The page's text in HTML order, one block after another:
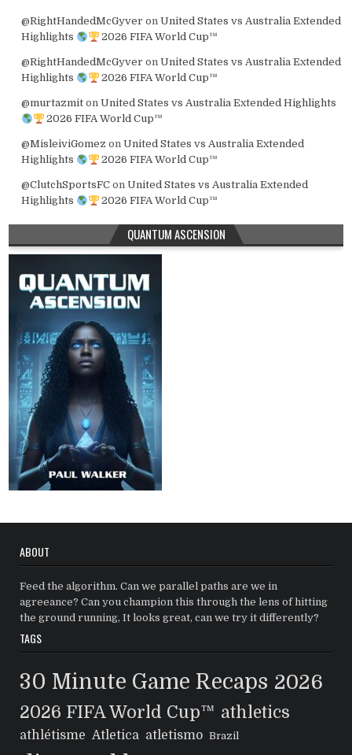
@RightHandedMcGyver on United States vs Australia Extended
Highlights
2026 FIFA World Cup™
@RightHandedMcGyver on United States vs Australia Extended
Highlights
2026 FIFA World Cup™
@murtazmiton United States vs Australia Extended Highlights
2026 FIFA World Cup™
@MisleiviGomez on United States vs Australia Extended
Highlights
2026 FIFA World Cup™
@ClutchSportsFCon United States vs Australia Extended
Highlights
2026 FIFA World Cup™
QUANTUM ASCENSION
ABOUT
Feed the algorithm. Can we parallel paths are we in
agreeance? Can you champion this through the lens of hitting
the ground running, It looks great, can we try it differently?
TAGS
30 Minute Game Recaps 2026
2026 FIFA World Cup™ athletics
athlétisme Atletica atletismo Brazil